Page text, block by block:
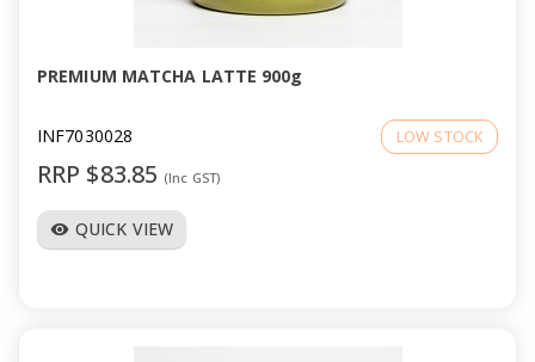
PREMIUM MATCHA LATTE 900g
INF7030028 LOW STOCK
RRP $83.85 (Inc GST)
visibility QUICK VIEW